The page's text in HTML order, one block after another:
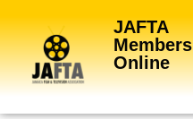
JAFTA
Members
Online